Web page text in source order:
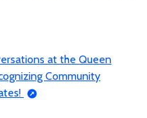
at the Queen
Community